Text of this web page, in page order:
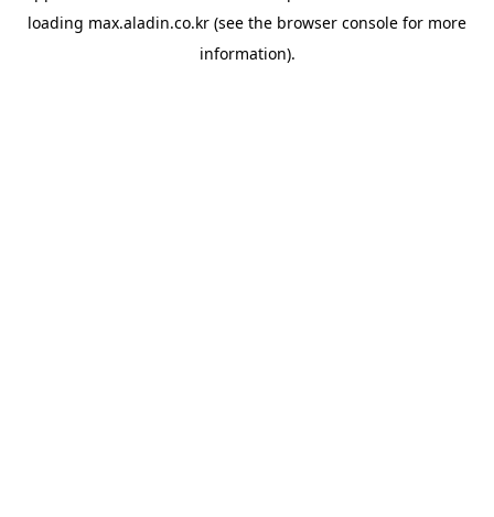
loading max.aladin.co.kr (see the browser console for more
information).